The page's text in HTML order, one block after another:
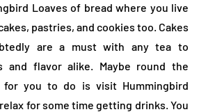
Loaves of bread where you live
pastries, and cookies too. Cakes
are a must with any tea to
and flavor alike. Maybe round the
for you to do is visit Hummingbird
for some time getting drinks. You